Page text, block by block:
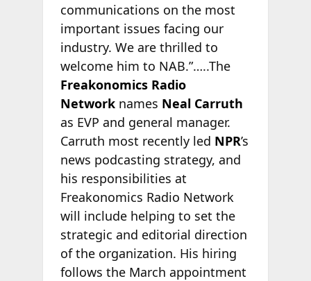
communications on the most
important issues facing our
industry. We are thrilled to
welcome him to NAB.”…..The
Freakonomics Radio
Network names Neal Carruth
as EVP and general manager.
Carruth most recently led NPR’s
news podcasting strategy, and
his responsibilities at
Freakonomics Radio Network
will include helping to set the
strategic and editorial direction
of the organization. His hiring
follows the March appointment